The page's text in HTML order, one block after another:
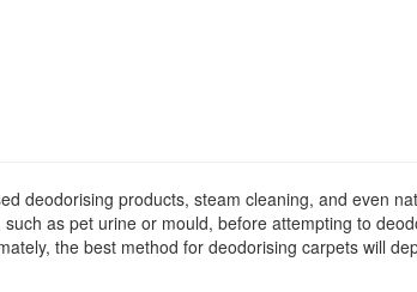
deodorising products, steam cleaning, and even
as pet urine or mould, before attempting to
the best method for deodorising carpets will